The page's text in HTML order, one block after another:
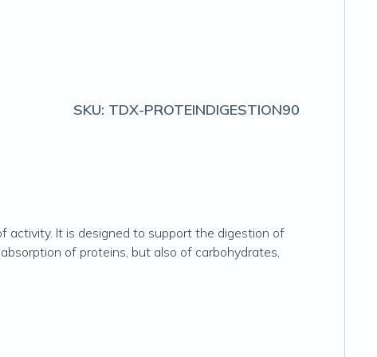
SKU: TDX-PROTEINDIGESTION90
activity. It is designed to support the digestion of
of proteins, but also of carbohydrates,